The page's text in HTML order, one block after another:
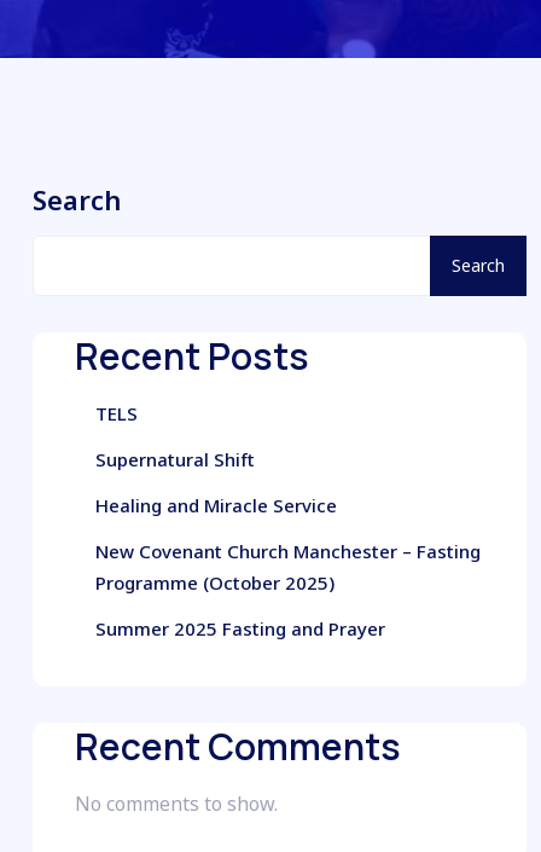
Search
Search
Recent Posts
TELS
Supernatural Shift
Healing and Miracle Service
New Covenant Church Manchester – Fasting
Programme (October 2025)
Summer 2025 Fasting and Prayer
Recent Comments
No comments to show.